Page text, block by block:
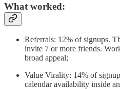
What worked:
Referrals: 12% of signups.
invite 7 or more friends.
broad appeal;
Value Virality: 14% of
calendar availability inside